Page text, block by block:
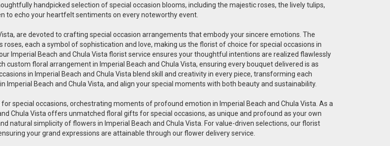
handpicked selection of special occasion blooms, including the majestic roses, the lively tulips,
to echo your heartfelt sentiments on every noteworthy event.
are devoted to crafting special occasion arrangements that embody your sincere emotions. The
each a symbol of sophistication and love, making us the florist of choice for special occasions in
Imperial Beach and Chula Vista florist service ensures your thoughtful intentions are realized flawlessly
custom floral arrangement in Imperial Beach and Chula Vista, ensuring every bouquet delivered is as
in Imperial Beach and Chula Vista blend skill and creativity in every piece, transforming each
Beach and Chula Vista, and align your special moments with both beauty and sustainability.
special occasions, orchestrating moments of profound emotion in Imperial Beach and Chula Vista. As a
Chula Vista offers unmatched floral gifts for special occasions, as unique and profound as your own
natural simplicity of flowers in Imperial Beach and Chula Vista. For value-driven selections, our florist
your grand expressions are attainable through our flower delivery service.